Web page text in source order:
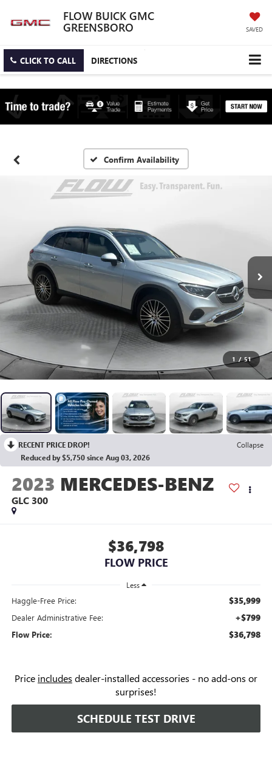
FLOW BUICK GMC
GREENSBORO SAVED
CLICK TO CALL DIRECTIONS
Confirm Availability
1 / 51
RECENT PRICE DROP!
Collapse
Reduced by $5,750 since Aug 03, 2026
2023 MERCEDES-BENZ
GLC 300
$36,798
FLOW PRICE
Less
Haggle-Free Price: $35,999
Dealer Administrative Fee: +$799
Flow Price: $36,798
Price includes dealer-installed accessories - no add-ons or
surprises!
SCHEDULE TEST DRIVE